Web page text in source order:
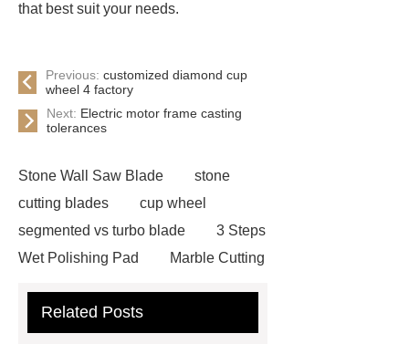
that best suit your needs.
Previous: customized diamond cup
wheel 4 factory
Next: Electric motor frame casting
tolerances
Stone Wall Saw Blade
stone
cutting blades
cup wheel
segmented vs turbo blade
3 Steps
Wet Polishing Pad
Marble Cutting
with slot
china circular saw blade
Related Posts